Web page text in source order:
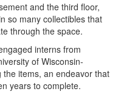
and the third floor,
so many collectibles that
through the space.
interns from
of Wisconsin-
items, an endeavor that
years to complete.